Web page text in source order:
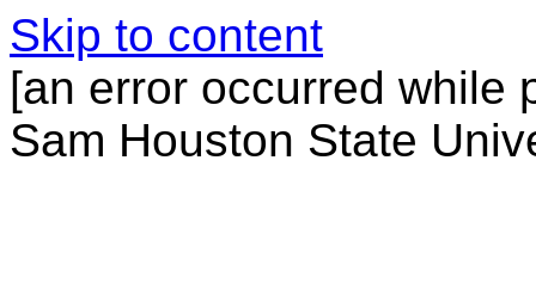
Skip to content
[an error occurred while
Sam Houston State